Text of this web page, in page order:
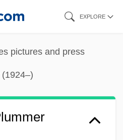
EXPLORE
pictures and press